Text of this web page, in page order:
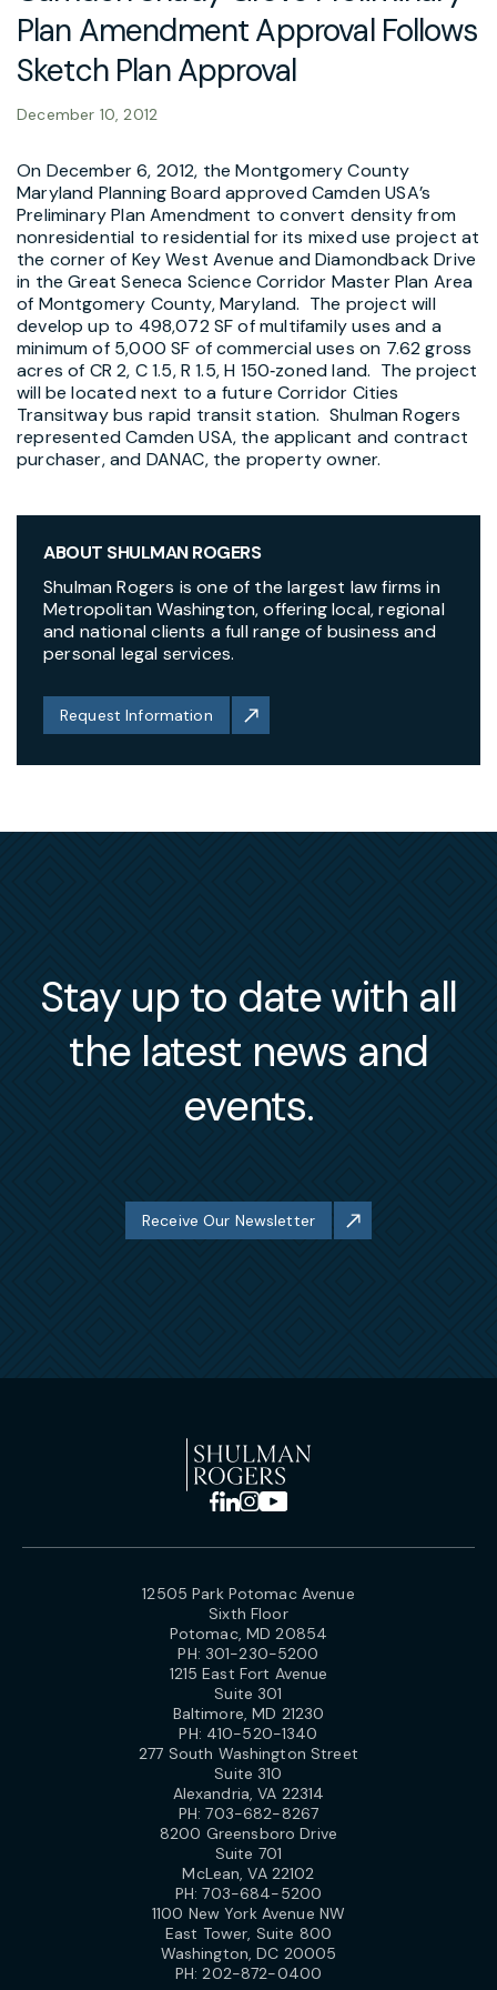
Plan Amendment Approval Follows
Sketch Plan Approval
December 10, 2012
On December 6, 2012, the Montgomery County
Maryland Planning Board approved Camden USA’s
Preliminary Plan Amendment to convert density from
nonresidential to residential for its mixed use project at
the corner of Key West Avenue and Diamondback Drive
in the Great Seneca Science Corridor Master Plan Area
of Montgomery County, Maryland. The project will
develop up to 498,072 SF of multifamily uses and a
minimum of 5,000 SF of commercial uses on 7.62 gross
acres of CR 2, C 1.5, R 1.5, H 150‑zoned land. The project
will be located next to a future Corridor Cities
Transitway bus rapid transit station. Shulman Rogers
represented Camden USA, the applicant and contract
purchaser, and DANAC, the property owner.
ABOUT SHULMAN ROGERS
Shulman Rogers is one of the largest law firms in
Metropolitan Washington, offering local, regional
and national clients a full range of business and
personal legal services.
Request Information
Stay up to date with all
the latest news and
events.
Receive Our Newsletter
12505 Park Potomac Avenue
Sixth Floor
Potomac, MD 20854
PH: 301-230-5200
1215 East Fort Avenue
Suite 301
Baltimore, MD 21230
PH: 410-520-1340
277 South Washington Street
Suite 310
Alexandria, VA 22314
PH:703-682-8267
8200 Greensboro Drive
Suite 701
McLean, VA 22102
PH:703-684-5200
1100 New York Avenue NW
East Tower, Suite 800
Washington, DC 20005
PH:202-872-0400